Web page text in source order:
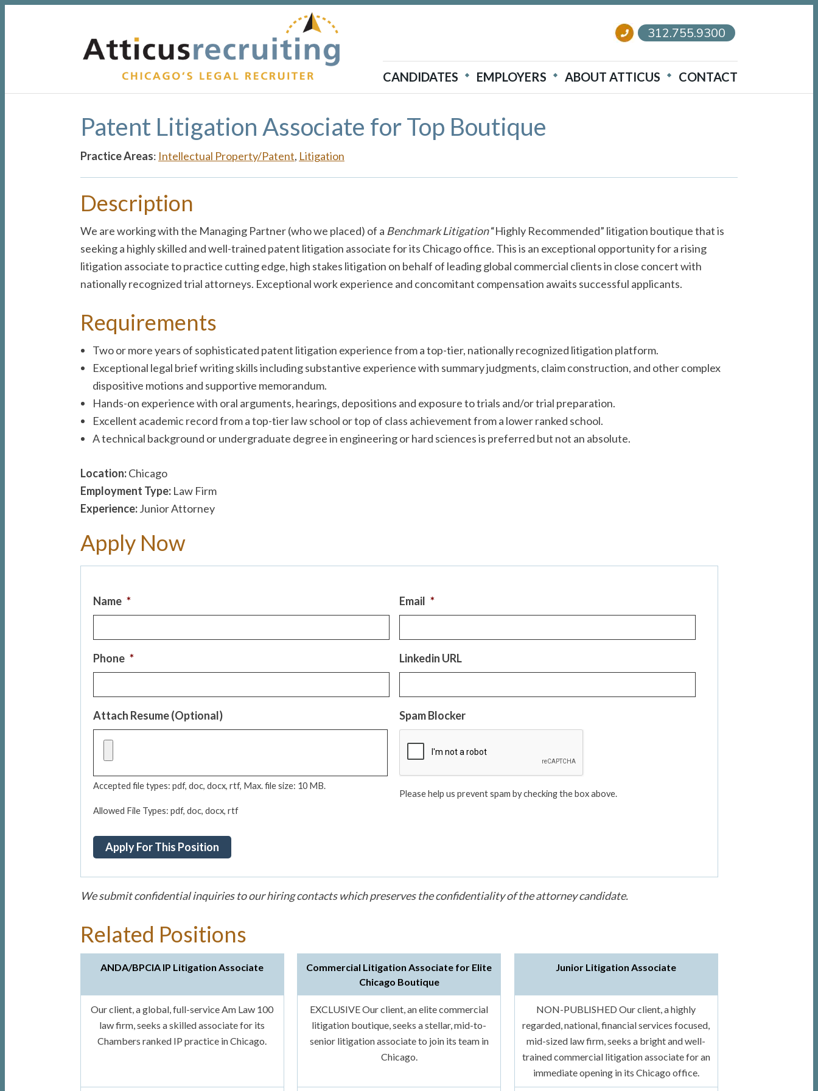
312.755.9300
CANDIDATES EMPLOYERS ABOUT ATTICUS CONTACT
Patent Litigation Associate for Top Boutique
Practice Areas: Intellectual Property/Patent, Litigation
Description
We are working with the Managing Partner (who we placed) of a Benchmark Litigation“Highly Recommended” litigation boutique that is
seeking a highly skilled and well-trained patent litigation associate for its Chicago office. This is an exceptional opportunity for a rising
litigation associate to practice cutting edge, high stakes litigation on behalf of leading global commercial clients in close concert with
nationally recognized trial attorneys. Exceptional work experience and concomitant compensation awaits successful applicants.
Requirements
Two or more years of sophisticated patent litigation experience from a top-tier, nationally recognized litigation platform.
Exceptional legal brief writing skills including substantive experience with summary judgments, claim construction, and other complex
dispositive motions and supportive memorandum.
Hands-on experience with oral arguments, hearings, depositions and exposure to trials and/or trial preparation.
Excellent academic record from a top-tier law school or top of class achievement from a lower ranked school.
A technical background or undergraduate degree in engineering or hard sciences is preferred but not an absolute.
Location:Chicago
Employment Type: Law Firm
Experience:Junior Attorney
Apply Now
Name * Email *
Phone * Linkedin URL
Attach Resume (Optional)
Accepted file types: pdf, doc, docx, rtf, Max. file size: 10 MB.
Allowed File Types: pdf, doc, docx, rtf
Spam Blocker
Please help us prevent spam by checking the box above.
We submit confidential inquiries to our hiring contacts which preserves the confidentiality of the attorney candidate.
Related Positions
ANDA/BPCIA IP Litigation Associate
Our client, a global, full-service Am Law 100
law firm, seeks a skilled associate for its
Chambers ranked IP practice in Chicago.
Commercial Litigation Associate for Elite
Chicago Boutique
EXCLUSIVE Our client, an elite commercial
litigation boutique, seeks a stellar, mid-to-
senior litigation associate to join its team in
Chicago.
Junior Litigation Associate
NON-PUBLISHED Our client, a highly
regarded, national, financial services focused,
mid-sized law firm, seeks a bright and well-
trained commercial litigation associate for an
immediate opening in its Chicago office.